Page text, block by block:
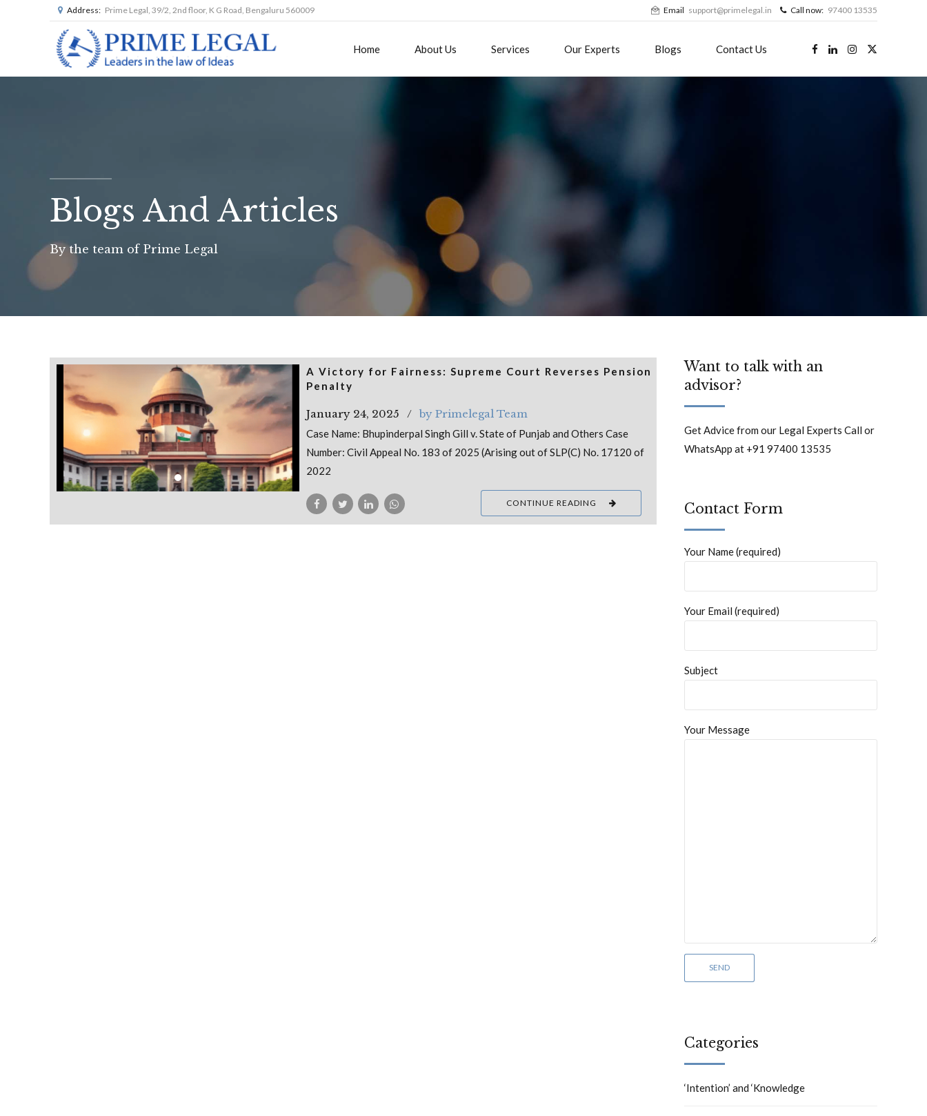
Address: Prime Legal, 39/2, 2nd floor, K G Road, Bengaluru 560009 Email support@primelegal.in Call now: 97400 13535
Home About Us Services Our Experts Blogs Contact Us
Blogs And Articles
By the team of Prime Legal
A Victory for Fairness: Supreme Court Reverses Pension
Penalty
January 24, 2025 by Primelegal Team
Case Name: Bhupinderpal Singh Gill v. State of Punjab and Others Case
Number: Civil Appeal No. 183 of 2025 (Arising out of SLP(C) No. 17120 of
2022
CONTINUE READING
Want to talk with an
advisor?
Get Advice from our Legal Experts Call or
WhatsApp at +91 97400 13535
Contact Form
Your Name (required)
Your Email (required)
Subject
Your Message
Categories
‘Intention’ and ‘Knowledge